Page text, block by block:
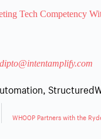
Tech Competency
,
WHOOP Partners with the